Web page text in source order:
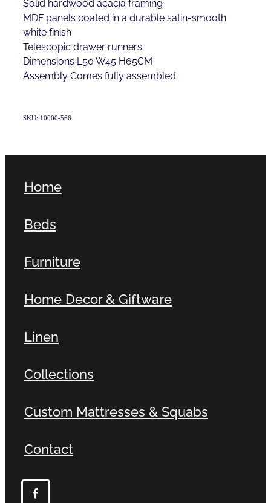
MDF panels coated in a durable satin-smooth
white finish
Telescopic drawer runners
Dimensions L50 W45 H65CM
Assembly Comes fully assembled
SKU: 10000-566
Home
Beds
Furniture
Home Decor & Giftware
Linen
Collections
Custom Mattresses & Squabs
Contact